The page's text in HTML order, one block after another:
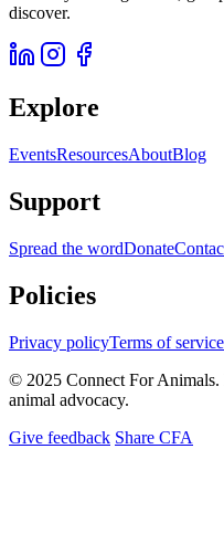
discover.
Explore
EventsResourcesAboutBlog
Support
Spread the wordDonate
Policies
Privacy policyTerms of service
© 2025 Connect For
animal advocacy.
Give feedback Share CFA